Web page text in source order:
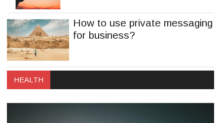
How to use private messaging
for business?
HEALTH